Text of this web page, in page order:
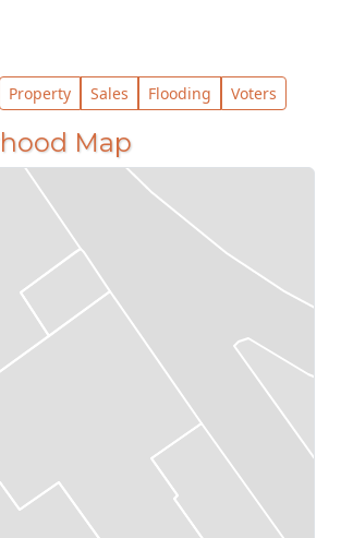
Property Sales Flooding Voters
Map